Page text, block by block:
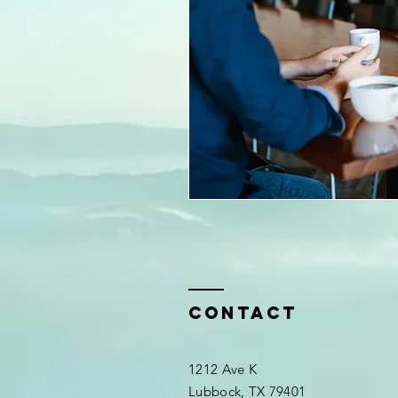
Contact
1212 Ave K
Lubbock, TX 79401